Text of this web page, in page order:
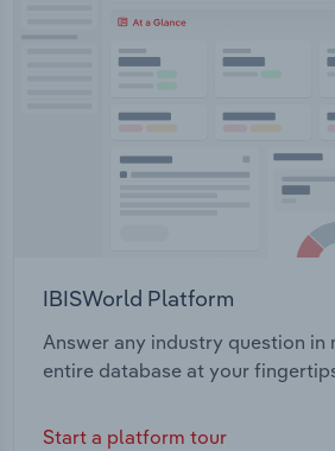
IBISWorld Platform
Answer any industry question in
entire database at your
Start a platform tour